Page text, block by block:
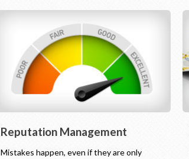
Reputation Management
Mistakes happen, even if they are only